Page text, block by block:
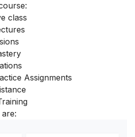
class
Assignments